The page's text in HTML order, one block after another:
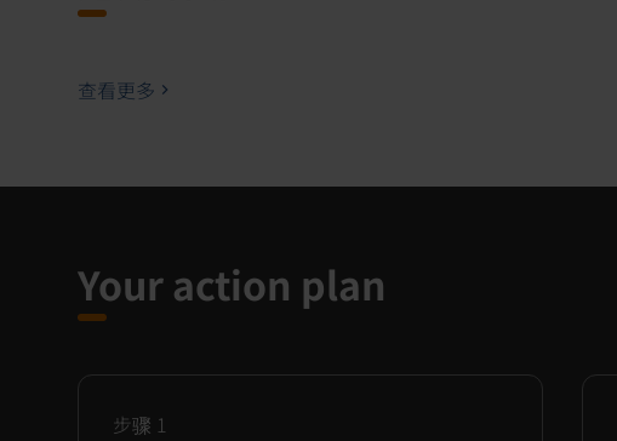
查看更多
Your action plan
步骤 1